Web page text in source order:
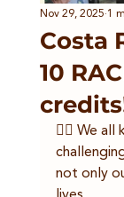
Costa
10
Nov 29, 2025 1
👩‍⚕️ We
not only